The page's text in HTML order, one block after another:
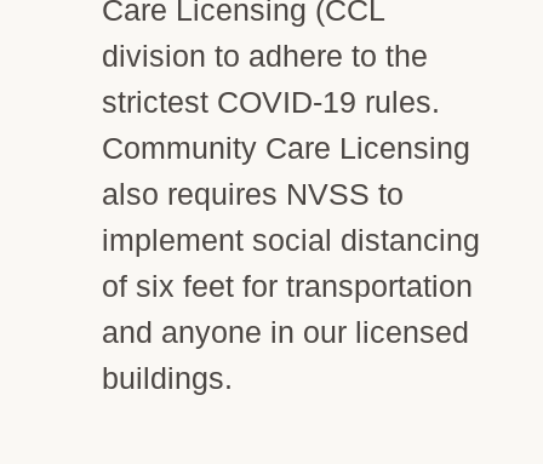
Care Licensing (CCL
division to adhere to the
strictest COVID-19 rules.
Community Care Licensing
also requires NVSS to
implement social distancing
of six feet for transportation
and anyone in our licensed
buildings.